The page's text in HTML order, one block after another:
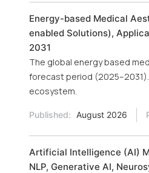
Energy-based Medical
enabled Solutions),
2031
The global energy based
forecast period
ecosystem.
Published: August 2026
Artificial Intelligence (AI)
NLP, Generative AI,